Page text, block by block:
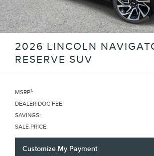
2026 LINCOLN
RESERVE SUV
MSRP1:
DEALER DOC FEE:
SAVINGS:
SALE PRICE:
Customize My Payment